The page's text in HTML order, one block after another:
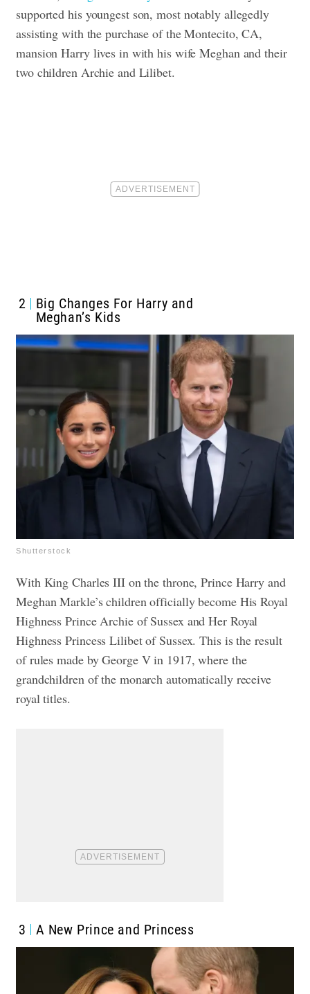
supported his youngest son, most notably allegedly
assisting with the purchase of the Montecito, CA,
mansion Harry lives in with his wife Meghan and their
two children Archie and Lilibet.
2
Big Changes For Harry and
Meghan’s Kids
Shutterstock
With King Charles III on the throne, Prince Harry and
Meghan Markle’s children officially become His Royal
Highness Prince Archie of Sussex and Her Royal
Highness Princess Lilibet of Sussex. This is the result
of rules made by George V in 1917, where the
grandchildren of the monarch automatically receive
royal titles.
3 A New Prince and Princess